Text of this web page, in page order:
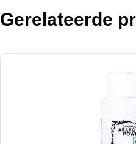
Gerelateerde